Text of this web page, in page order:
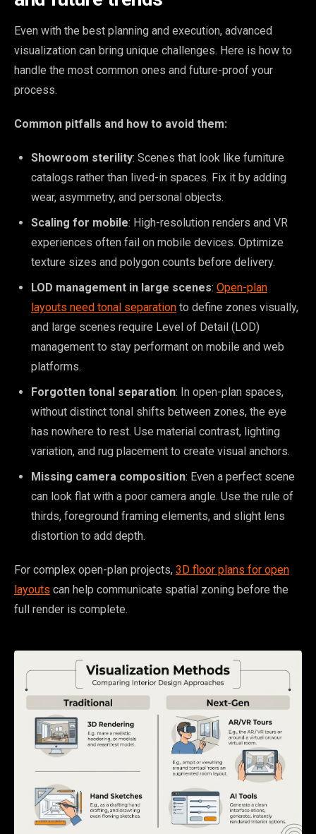
Even with the best planning and execution, advanced
visualization can bring unique challenges. Here is how to
handle the most common ones and future-proof your
process.
Common pitfalls and how to avoid them:
Showroom sterility: Scenes that look like furniture
catalogs rather than lived-in spaces. Fix it by adding
wear, asymmetry, and personal objects.
Scaling for mobile: High-resolution renders and VR
experiences often fail on mobile devices. Optimize
texture sizes and polygon counts before delivery.
LOD management in large scenes: Open-plan
layouts need tonal separation to define zones visually,
and large scenes require Level of Detail (LOD)
management to stay performant on mobile and web
platforms.
Forgotten tonal separation: In open-plan spaces,
without distinct tonal shifts between zones, the eye
has nowhere to rest. Use material contrast, lighting
variation, and rug placement to create visual anchors.
Missing camera composition: Even a perfect scene
can look flat with a poor camera angle. Use the rule of
thirds, foreground framing elements, and slight lens
distortion to add depth.
For complex open-plan projects, 3D floor plans for open
layouts can help communicate spatial zoning before the
full render is complete.